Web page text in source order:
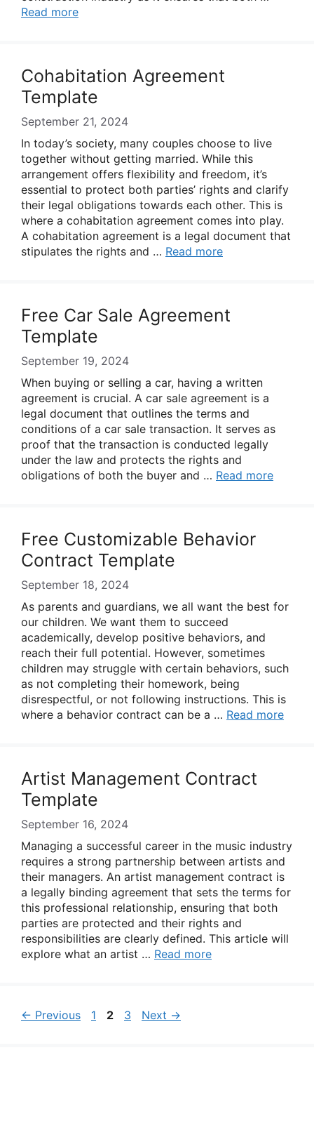
Read more
Cohabitation Agreement
Template
September 21, 2024
In today’s society, many couples choose to live
together without getting married. While this
arrangement offers flexibility and freedom, it’s
essential to protect both parties’ rights and clarify
their legal obligations towards each other. This is
where a cohabitation agreement comes into play.
A cohabitation agreement is a legal document that
stipulates the rights and … Read more
Free Car Sale Agreement
Template
September 19, 2024
When buying or selling a car, having a written
agreement is crucial. A car sale agreement is a
legal document that outlines the terms and
conditions of a car sale transaction. It serves as
proof that the transaction is conducted legally
under the law and protects the rights and
obligations of both the buyer and … Read more
Free Customizable Behavior
Contract Template
September 18, 2024
As parents and guardians, we all want the best for
our children. We want them to succeed
academically, develop positive behaviors, and
reach their full potential. However, sometimes
children may struggle with certain behaviors, such
as not completing their homework, being
disrespectful, or not following instructions. This is
where a behavior contract can be a … Read more
Artist Management Contract
Template
September 16, 2024
Managing a successful career in the music industry
requires a strong partnership between artists and
their managers. An artist management contract is
a legally binding agreement that sets the terms for
this professional relationship, ensuring that both
parties are protected and their rights and
responsibilities are clearly defined. This article will
explore what an artist … Read more
← Previous Page
1 Page
2 Page
3 Next →